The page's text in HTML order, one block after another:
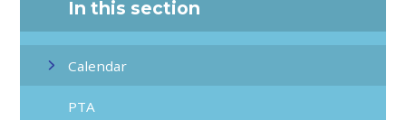
In this section
Calendar
PTA